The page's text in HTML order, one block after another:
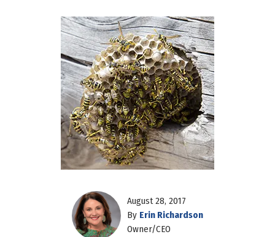
August 28, 2017
By Erin Richardson
Owner/CEO